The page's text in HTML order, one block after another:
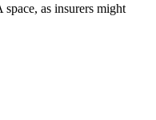
as insurers might